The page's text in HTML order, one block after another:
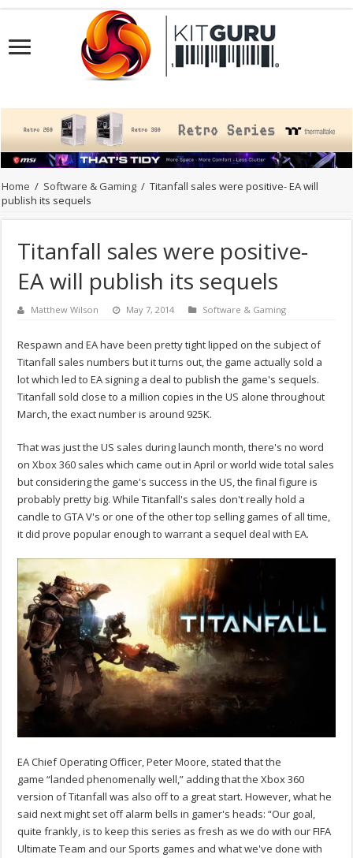
Home / Software & Gaming / Titanfall sales were positive- EA will
publish its sequels
Titanfall sales were positive-
EA will publish its sequels
Matthew Wilson May 7, 2014 Software & Gaming
Respawn and EA have been pretty tight lipped on the subject of
Titanfall sales numbers but it turns out, the game actually sold a
lot which led to EA signing a deal to publish the game's sequels.
Titanfall sold close to a million copies in the US alone throughout
March, the exact number is around 925K.
That was just the US sales during launch month, there's no word
on Xbox 360 sales which came out in April or world wide total sales
but considering the game's success in the US, the final figure is
probably pretty big. While Titanfall's sales don't really hold a
candle to GTA V's or one of the other top selling games of all time,
it did prove popular enough to warrant a sequel deal with EA.
EA Chief Operating Officer, Peter Moore, stated that the
game “landed phenomenally well,” adding that the Xbox 360
version of Titanfall was also off to a great start. However, what he
said next might set off alarm bells in gamer's heads: “Our goal,
quite frankly, is to keep this series as fresh as we do with our FIFA
Ultimate Team and our Sports games and what we've done with